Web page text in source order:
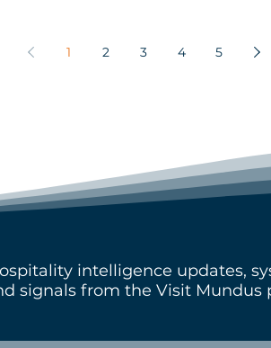
1 2 3 4 5
intelligence updates,
signals from the Visit Mundus